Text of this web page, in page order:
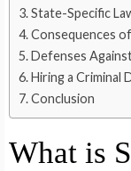
State-Specific
Consequences
Defenses
Hiring a Criminal
Conclusion
What is